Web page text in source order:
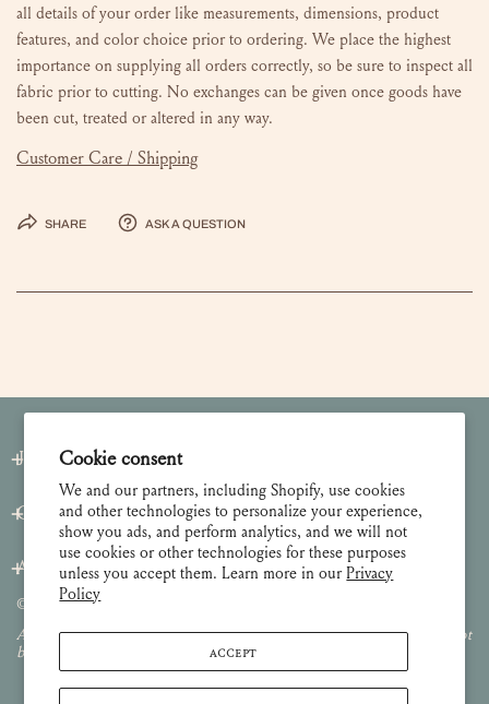
Cookie consent
We and our partners, including Shopify, use cookies
and other technologies to personalize your experience,
show you ads, and perform analytics, and we will not
use cookies or other technologies for these purposes
unless you accept them. Learn more in ourPrivacy
Policy
ACCEPT
all details of your order like measurements, dimensions, product
features, and color choice prior to ordering. We place the highest
importance on supplying all orders correctly, so be sure to inspect all
fabric prior to cutting. No exchanges can be given once goods have
been cut, treated or altered in any way.
Customer Care / Shipping
Share Ask a question
Join our Newsletter
Customer Care
About
© 2026 Lulie Wallace Art,
All images and content are property of Lulie Wallace Art and may not
be used or reproduced without permission.